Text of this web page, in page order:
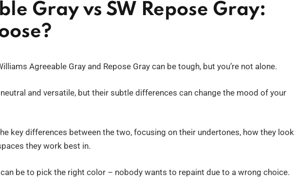
Gray vs SW Repose Gray:
Agreeable Gray and Repose Gray can be tough, but you’re not alone.
and versatile, but their subtle differences can change the mood of your
key differences between the two, focusing on their undertones, how they
they work best in.
be to pick the right color – nobody wants to repaint due to a wrong choice.